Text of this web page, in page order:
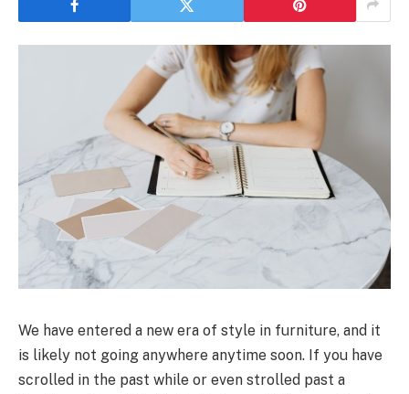
We have entered a new era of style in furniture, and it
is likely not going anywhere anytime soon. If you have
scrolled in the past while or even strolled past a